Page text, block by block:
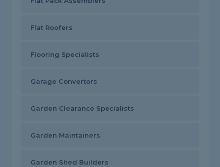
Flat Roofers
Flooring Specialists
Garage Convertors
Garden Clearance Specialists
Garden Maintainers
Garden Shed Builders